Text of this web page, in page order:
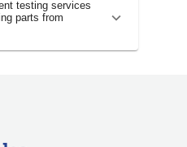
testing services
parts from